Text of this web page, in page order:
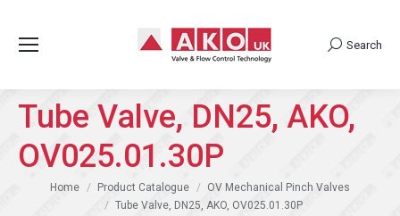
Search:
Search
Tube Valve, DN25, AKO,
OV025.01.30P
You are here:
Home Product Catalogue
OV Mechanical Pinch Valves
Tube Valve, DN25, AKO, OV025.01.30P